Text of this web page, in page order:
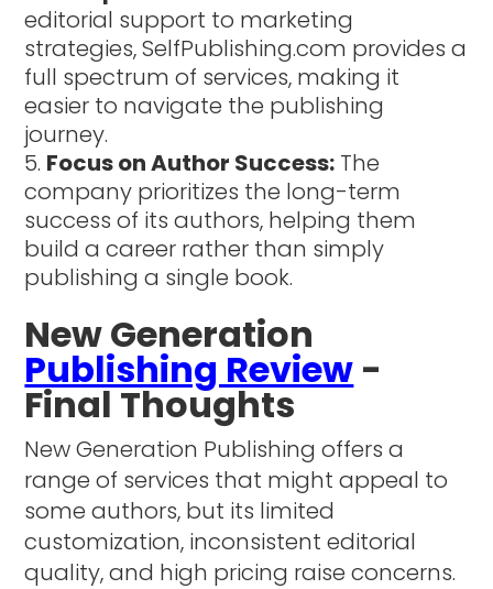
editorial support to marketing
strategies, SelfPublishing.com provides a
full spectrum of services, making it
easier to navigate the publishing
journey.
Focus on Author Success: The
company prioritizes the long-term
success of its authors, helping them
build a career rather than simply
publishing a single book.
New Generation
Publishing Review -
Final Thoughts
New Generation Publishing offers a
range of services that might appeal to
some authors, but its limited
customization, inconsistent editorial
quality, and high pricing raise concerns.